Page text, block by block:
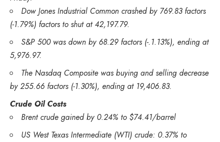
Dow Jones Industrial Common crashed by 769.83 factors
(-1.79%) factors to shut at 42,197.79.
S&P 500 was down by 68.29 factors (-.1.13%), ending at
5,976.97.
The Nasdaq Composite was buying and selling decrease
by 255.66 factors (-1.30%), ending at 19,406.83.
Crude Oil Costs
Brent crude gained by 0.24% to $74.41/barrel
US West Texas Intermediate (WTI) crude: 0.37% to